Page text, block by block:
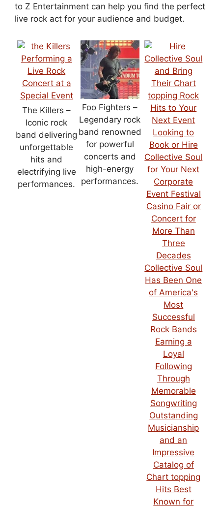
to Z Entertainment can help you find the perfect
live rock act for your audience and budget.
The Killers –
Iconic rock
band delivering
unforgettable
hits and
electrifying live
performances.
Foo Fighters –
Legendary rock
band renowned
for powerful
concerts and
high-energy
performances.